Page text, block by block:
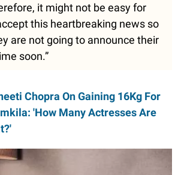
it might not be easy for
this heartbreaking news so
are not going to announce their
soon.”
Chopra On Gaining 16Kg For
'How Many Actresses Are